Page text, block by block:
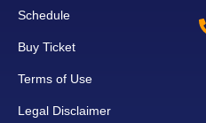
Schedule
Buy Ticket
Terms of Use
Legal Disclaimer